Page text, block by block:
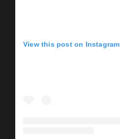
View this post on Instagram